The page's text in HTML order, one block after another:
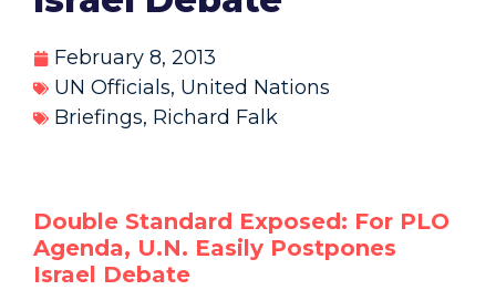
February 8, 2013
UN Officials, United Nations
Briefings, Richard Falk
Double Standard Exposed: For PLO
Agenda, U.N. Easily Postpones
Israel Debate